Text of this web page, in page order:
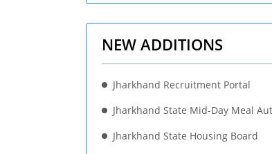
NEW ADDITIONS
Jharkhand Recruitment Portal
Jharkhand State Mid-Day Meal
Jharkhand State Housing Board